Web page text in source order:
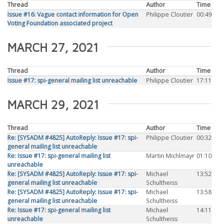
Thread Author
Time
Issue #16: Vague contact information for Open
Voting Foundation associated project
Philippe Cloutier 00:49
MARCH 27, 2021
Thread Author
Time
Issue #17: spi-general mailing list unreachable
Philippe Cloutier 17:11
MARCH 29, 2021
Thread Author
Time
Re: [SYSADM #4825] AutoReply: Issue #17: spi-
general mailing list unreachable
Philippe Cloutier 00:32
Re: Issue #17: spi-general mailing list
unreachable
Martin Michlmayr 01:10
Re: [SYSADM #4825] AutoReply: Issue #17: spi-
general mailing list unreachable
Michael
Schultheiss
13:52
Re: [SYSADM #4825] AutoReply: Issue #17: spi-
general mailing list unreachable
Michael
Schultheiss
13:58
Re: Issue #17: spi-general mailing list
unreachable
Michael
Schultheiss
14:11